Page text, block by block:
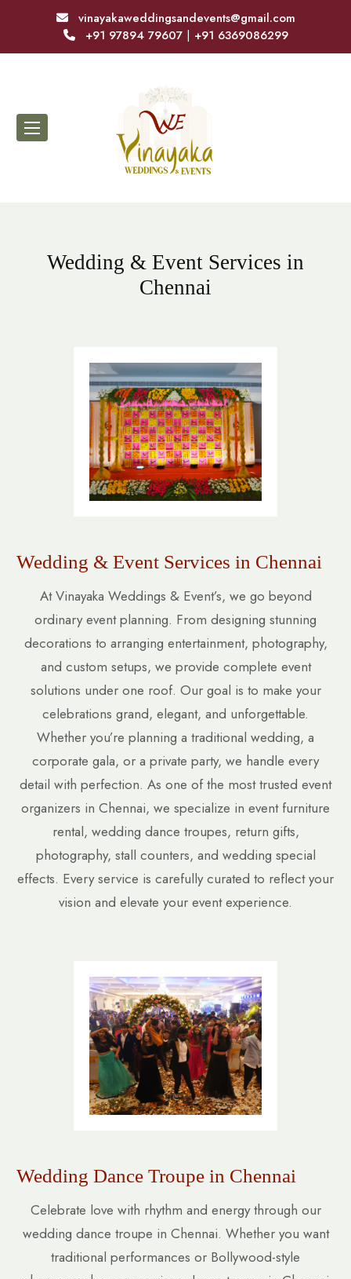
vinayakaweddingsandevents@gmail.com
+91 97894 79607 | +91 6369086299
Wedding & Event Services in
Chennai
Wedding & Event Services in Chennai
At Vinayaka Weddings & Event’s, we go beyond
ordinary event planning. From designing stunning
decorations to arranging entertainment, photography,
and custom setups, we provide complete event
solutions under one roof. Our goal is to make your
celebrations grand, elegant, and unforgettable.
Whether you’re planning a traditional wedding, a
corporate gala, or a private party, we handle every
detail with perfection. As one of the most trusted event
organizers in Chennai, we specialize in event furniture
rental, wedding dance troupes, return gifts,
photography, stall counters, and wedding special
effects. Every service is carefully curated to reflect your
vision and elevate your event experience.
Wedding Dance Troupe in Chennai
Celebrate love with rhythm and energy through our
wedding dance troupe in Chennai. Whether you want
traditional performances or Bollywood-style